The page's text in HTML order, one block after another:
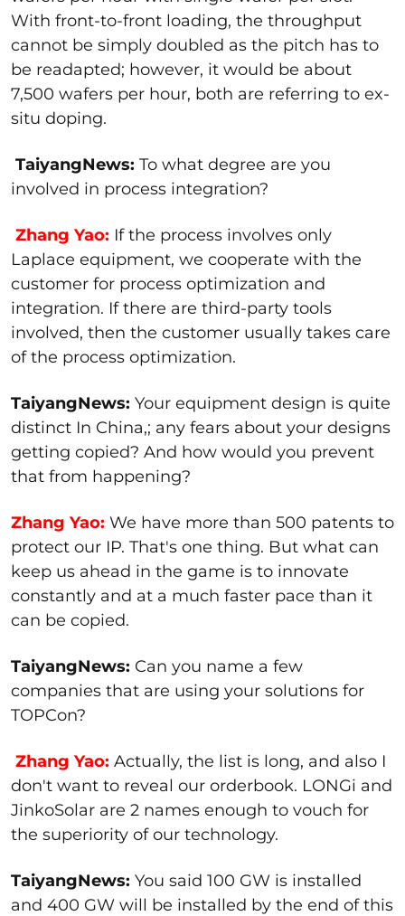
With front-to-front loading, the throughput
cannot be simply doubled as the pitch has to
be readapted; however, it would be about
7,500 wafers per hour, both are referring to ex-
situ doping.
TaiyangNews: To what degree are you
involved in process integration?
Zhang Yao: If the process involves only
Laplace equipment, we cooperate with the
customer for process optimization and
integration. If there are third-party tools
involved, then the customer usually takes care
of the process optimization.
TaiyangNews: Your equipment design is quite
distinct In China,; any fears about your designs
getting copied? And how would you prevent
that from happening?
Zhang Yao: We have more than 500 patents to
protect our IP. That's one thing. But what can
keep us ahead in the game is to innovate
constantly and at a much faster pace than it
can be copied.
TaiyangNews: Can you name a few
companies that are using your solutions for
TOPCon?
Zhang Yao: Actually, the list is long, and also I
don't want to reveal our orderbook. LONGi and
JinkoSolar are 2 names enough to vouch for
the superiority of our technology.
TaiyangNews: You said 100 GW is installed
and 400 GW will be installed by the end of this